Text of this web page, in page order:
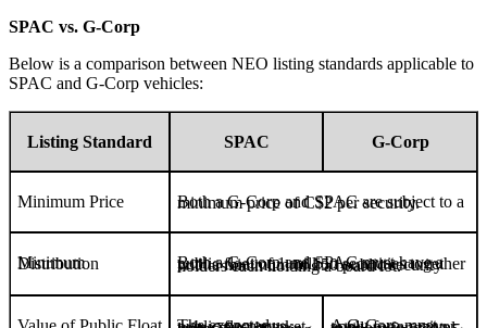
SPAC vs. G-Corp
Below is a comparison between NEO listing standards applicable to
SPAC and G-Corp vehicles:
Listing Standard SPAC G-Corp
Minimum Price Both a G-Corp and SPAC are subject to a minimum price of C$2 per security.
Minimum Distribution Both a G-Corp and SPAC must have a public float of 1 million securities together with a minimum of 150 public security holders each holding a board lot.